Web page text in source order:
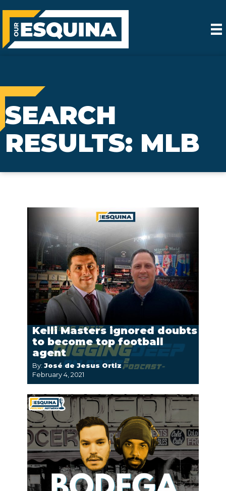
SEARCH
RESULTS: MLB
Kelli Masters ignored doubts
to become top football
agent
By: José de Jesus Ortiz
February 4, 2021